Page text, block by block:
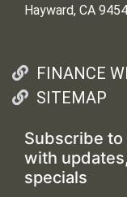
Hayward, CA
FINANCE
SITEMAP
Subscribe
with
specials